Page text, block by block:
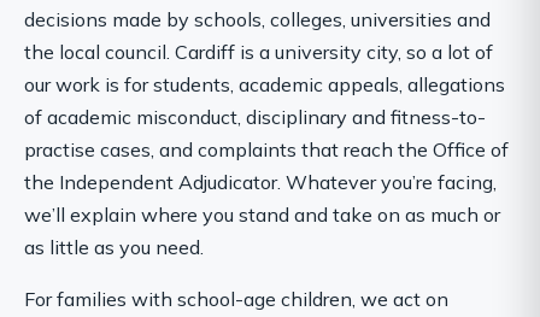
decisions made by schools, colleges, universities and
the local council. Cardiff is a university city, so a lot of
our work is for students, academic appeals, allegations
of academic misconduct, disciplinary and fitness-to-
practise cases, and complaints that reach the Office of
the Independent Adjudicator. Whatever you’re facing,
we’ll explain where you stand and take on as much or
as little as you need.
For families with school-age children, we act on